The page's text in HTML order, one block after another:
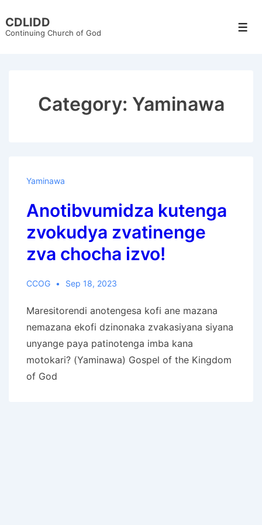
Skip
CDLIDD
Continuing Church of God
Category: Yaminawa
Yaminawa
Anotibvumidza kutenga
zvokudya zvatinenge
zva chocha izvo!
CCOG Sep 18, 2023
Maresitorendi anotengesa kofi ane mazana
nemazana ekofi dzinonaka zvakasiyana siyana
unyange paya patinotenga imba kana
motokari? (Yaminawa) Gospel of the Kingdom
of God